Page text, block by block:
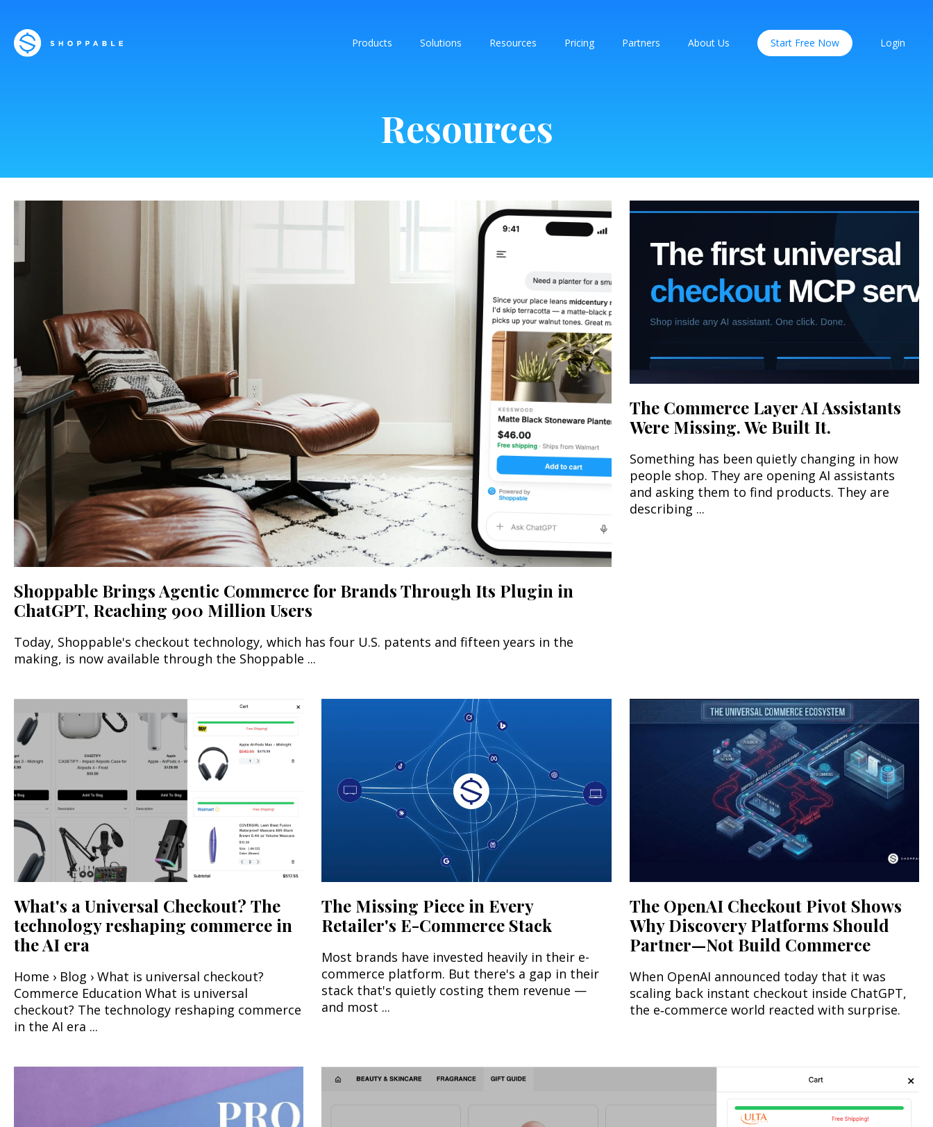
Products Solutions Resources Pricing Partners About Us Start Free Now Login
Resources
Shoppable Brings Agentic Commerce for Brands Through Its Plugin in
ChatGPT, Reaching 900 Million Users
Today, Shoppable's checkout technology, which has four U.S. patents and fifteen years in the
making, is now available through the Shoppable ...
The Commerce Layer AI Assistants
Were Missing. We Built It.
Something has been quietly changing in how
people shop. They are opening AI assistants
and asking them to find products. They are
describing ...
What's a Universal Checkout? The
technology reshaping commerce in
the AI era
Home › Blog › What is universal checkout?
Commerce Education What is universal
checkout? The technology reshaping commerce
in the AI era ...
The Missing Piece in Every
Retailer's E-Commerce Stack
Most brands have invested heavily in their e-
commerce platform. But there's a gap in their
stack that's quietly costing them revenue —
and most ...
The OpenAI Checkout Pivot Shows
Why Discovery Platforms Should
Partner—Not Build Commerce
When OpenAI announced today that it was
scaling back instant checkout inside ChatGPT,
the e‑commerce world reacted with surprise.